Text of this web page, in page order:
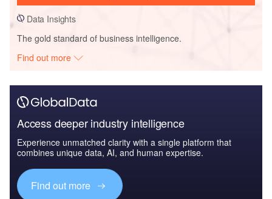
Data Insights
The gold standard of business intelligence.
Find out more
Access deeper industry intelligence
Experience unmatched clarity with a single platform that
combines unique data, AI, and human expertise.
Find out more